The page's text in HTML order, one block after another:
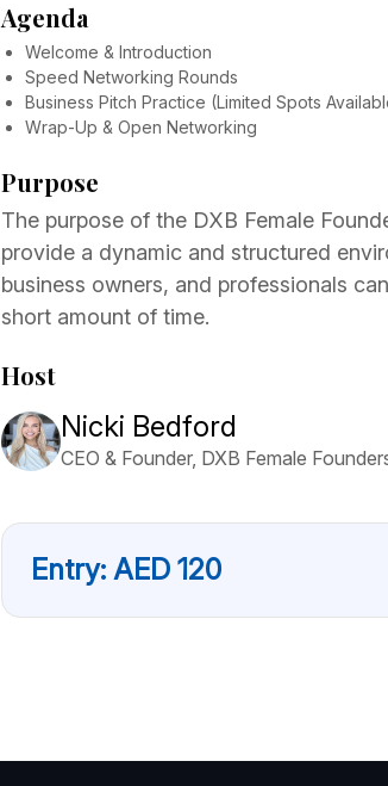
Agenda
Welcome & Introduction
Speed Networking Rounds
Business Pitch Practice (Limited Spots
Wrap-Up & Open Networking
Purpose
The purpose of the DXB Female
provide a dynamic and structured
business owners, and professionals
short amount of time.
Host
Nicki Bedford
CEO & Founder, DXB Female
Entry: AED 120